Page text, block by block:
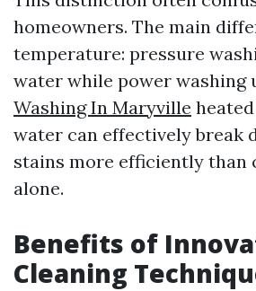
homeowners. The main
temperature: pressure
water while power washing
Washing In Maryville
water can effectively break
stains more efficiently than
alone.
Benefits of
Cleaning